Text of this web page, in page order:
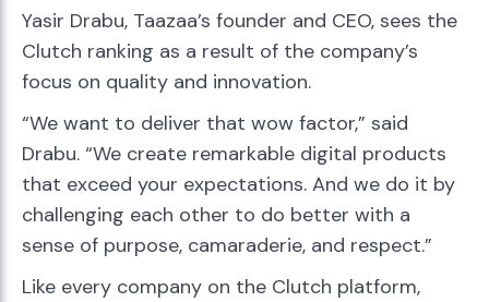
Yasir Drabu, Taazaa’s founder and CEO, sees the
Clutch ranking as a result of the company’s
focus on quality and innovation.
“We want to deliver that wow factor,” said
Drabu. “We create remarkable digital products
that exceed your expectations. And we do it by
challenging each other to do better with a
sense of purpose, camaraderie, and respect.”
Like every company on the Clutch platform,